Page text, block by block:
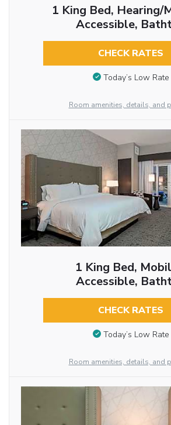
1 King Bed,
Accessible,
CHECK RATES
Today’s Low Rate
Room amenities, details, and
1 King Bed,
Accessible,
CHECK RATES
Today’s Low Rate
Room amenities, details, and